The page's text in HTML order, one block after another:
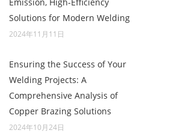
Solutions for Modern Welding
2024年11月11日
Ensuring the Success of Your
Welding Projects: A
Comprehensive Analysis of
Copper Brazing Solutions
2024年10月24日